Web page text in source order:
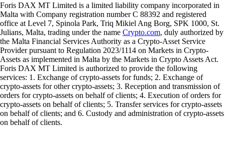
Foris DAX MT Limited is a limited liability company incorporated in
Malta with Company registration number C 88392 and registered
office at Level 7, Spinola Park, Triq Mikiel Ang Borg, SPK 1000, St.
Julians, Malta, trading under the name Crypto.com, duly authorized by
the Malta Financial Services Authority as a Crypto-Asset Service
Provider pursuant to Regulation 2023/1114 on Markets in Crypto-
Assets as implemented in Malta by the Markets in Crypto Assets Act.
Foris DAX MT Limited is authorized to provide the following
services: 1. Exchange of crypto-assets for funds; 2. Exchange of
crypto-assets for other crypto-assets; 3. Reception and transmission of
orders for crypto-assets on behalf of clients; 4. Execution of orders for
crypto-assets on behalf of clients; 5. Transfer services for crypto-assets
on behalf of clients; and 6. Custody and administration of crypto-assets
on behalf of clients.